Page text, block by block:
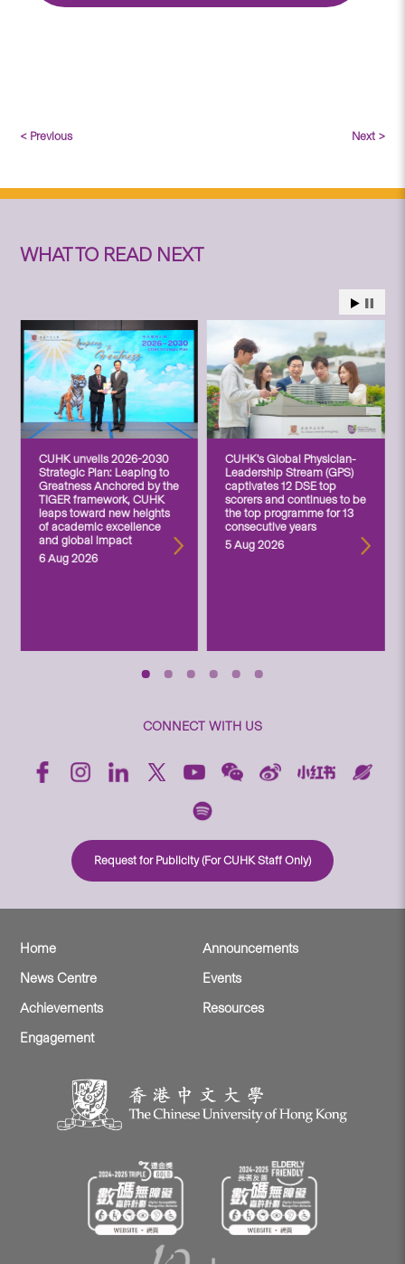
< Previous Next >
WHAT TO READ NEXT
CUHK unveils 2026-2030
Strategic Plan: Leaping to
Greatness Anchored by the
TIGER framework, CUHK
leaps toward new heights
of academic excellence
and global impact
6 Aug 2026
CUHK’s Global Physician-
Leadership Stream (GPS)
captivates 12 DSE top
scorers and continues to be
the top programme for 13
consecutive years
5 Aug 2026
CONNECT WITH US
Request for Publicity (For CUHK Staff Only)
Home
Announcements
News Centre
Events
Achievements
Resources
Engagement